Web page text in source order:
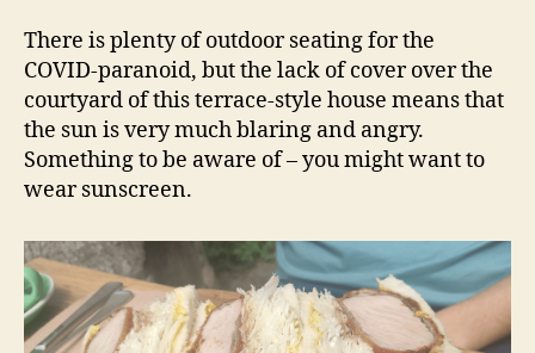
There is plenty of outdoor seating for the
COVID-paranoid, but the lack of cover over the
courtyard of this terrace-style house means that
the sun is very much blaring and angry.
Something to be aware of – you might want to
wear sunscreen.